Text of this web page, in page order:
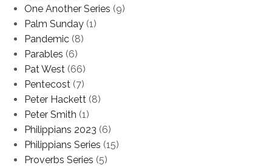
One Another Series (9)
Palm Sunday (1)
Pandemic (8)
Parables (6)
Pat West (66)
Pentecost (7)
Peter Hackett (8)
Peter Smith (1)
Philippians 2023 (6)
Philippians Series (15)
Proverbs Series (5)